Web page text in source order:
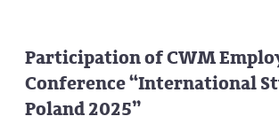
Participation of CWM
Conference “International
Poland 2025”